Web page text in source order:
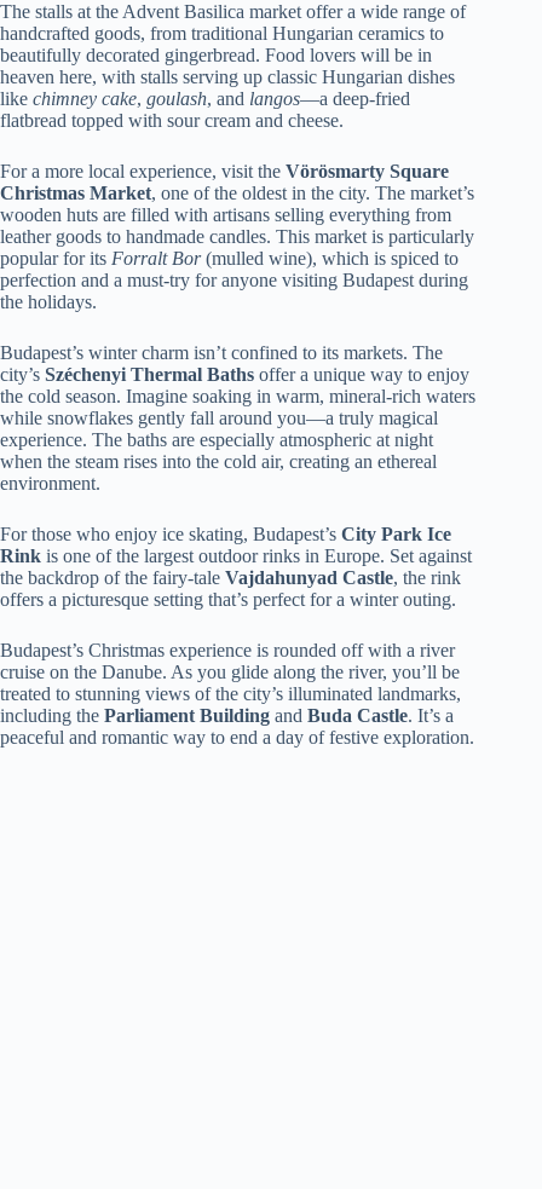
The stalls at the Advent Basilica market offer a wide range of
handcrafted goods, from traditional Hungarian ceramics to
beautifully decorated gingerbread. Food lovers will be in
heaven here, with stalls serving up classic Hungarian dishes
like chimney cake, goulash, and langos—a deep-fried
flatbread topped with sour cream and cheese.
For a more local experience, visit the Vörösmarty Square
Christmas Market, one of the oldest in the city. The market’s
wooden huts are filled with artisans selling everything from
leather goods to handmade candles. This market is particularly
popular for its Forralt Bor(mulled wine), which is spiced to
perfection and a must-try for anyone visiting Budapest during
the holidays.
Budapest’s winter charm isn’t confined to its markets. The
city’s Széchenyi Thermal Baths offer a unique way to enjoy
the cold season. Imagine soaking in warm, mineral-rich waters
while snowflakes gently fall around you—a truly magical
experience. The baths are especially atmospheric at night
when the steam rises into the cold air, creating an ethereal
environment.
For those who enjoy ice skating, Budapest’s City Park Ice
Rink is one of the largest outdoor rinks in Europe. Set against
the backdrop of the fairy-tale Vajdahunyad Castle, the rink
offers a picturesque setting that’s perfect for a winter outing.
Budapest’s Christmas experience is rounded off with a river
cruise on the Danube. As you glide along the river, you’ll be
treated to stunning views of the city’s illuminated landmarks,
including the Parliament Building and Buda Castle. It’s a
peaceful and romantic way to end a day of festive exploration.